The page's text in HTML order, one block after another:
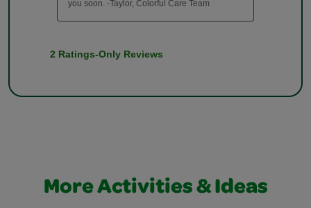
More Activities & Ideas